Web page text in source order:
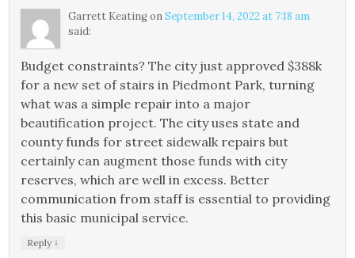
Garrett KeatingonSeptember 14, 2022 at 7:18 am
said:
Budget constraints? The city just approved $388k
for a new set of stairs in Piedmont Park, turning
what was a simple repair into a major
beautification project. The city uses state and
county funds for street sidewalk repairs but
certainly can augment those funds with city
reserves, which are well in excess. Better
communication from staff is essential to providing
this basic municipal service.
Reply ↓